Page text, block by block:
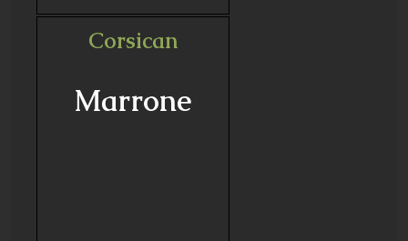
Corsican
Marrone